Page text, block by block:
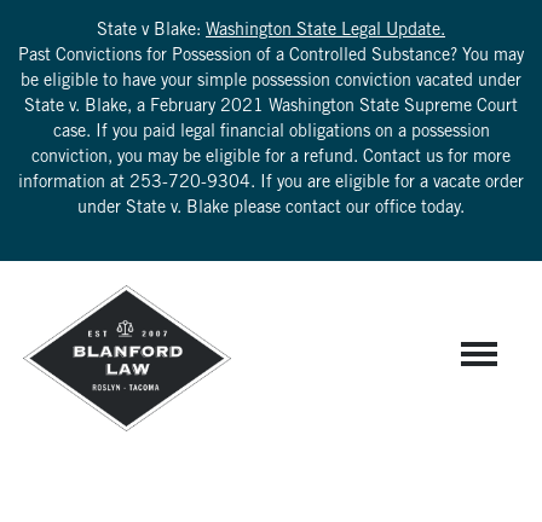
State v Blake: Washington State Legal Update.
Past Convictions for Possession of a Controlled Substance? You may
be eligible to have your simple possession conviction vacated under
State v. Blake, a February 2021 Washington State Supreme Court
case. If you paid legal financial obligations on a possession
conviction, you may be eligible for a refund. Contact us for more
information at 253-720-9304. If you are eligible for a vacate order
under State v. Blake please contact our office today.